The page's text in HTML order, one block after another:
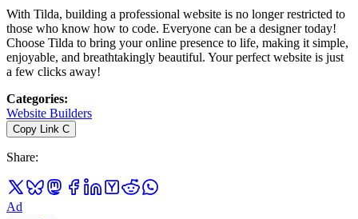
With Tilda, building a professional website is no longer restricted to
those who know how to code. Everyone can be a designer today!
Choose Tilda to bring your online presence to life, making it simple,
enjoyable, and breathtakingly beautiful. Your perfect website is just
a few clicks away!
Categories:
Website Builders
Copy Link C
Share:
Ad